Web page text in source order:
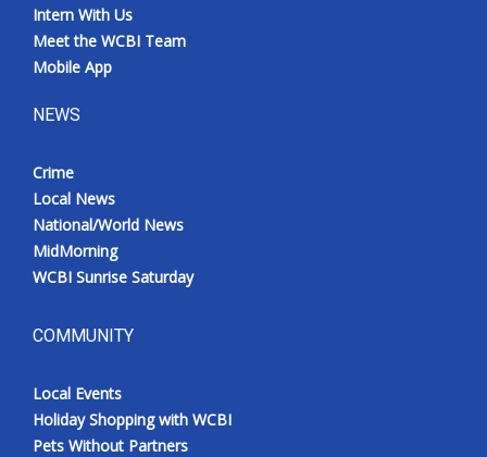
Intern With Us
Meet the WCBI Team
Mobile App
NEWS
Crime
Local News
National/World News
MidMorning
WCBI Sunrise Saturday
COMMUNITY
Local Events
Holiday Shopping with WCBI
Pets Without Partners